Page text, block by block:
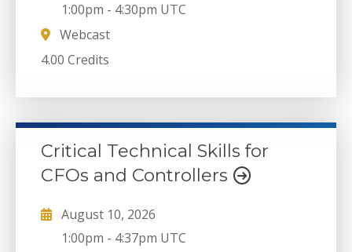
1:00pm - 4:30pm UTC
Webcast
4.00 Credits
Critical Technical Skills for
CFOs and Controllers
August 10, 2026
1:00pm - 4:37pm UTC